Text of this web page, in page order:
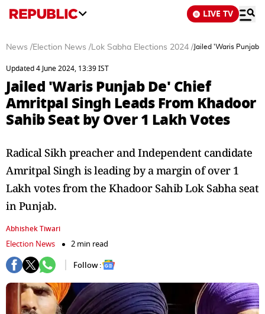
LIVE TV
News /Election News /Lok Sabha Elections 2024 / Jailed 'Waris Punjab
Updated 4 June 2024, 13:39 IST
Jailed 'Waris Punjab De' Chief
Amritpal Singh Leads From Khadoor
Sahib Seat by Over 1 Lakh Votes
Radical Sikh preacher and Independent candidate
Amritpal Singh is leading by a margin of over 1
Lakh votes from the Khadoor Sahib Lok Sabha seat
in Punjab.
Abhishek Tiwari
Election News
2 min read
Follow :